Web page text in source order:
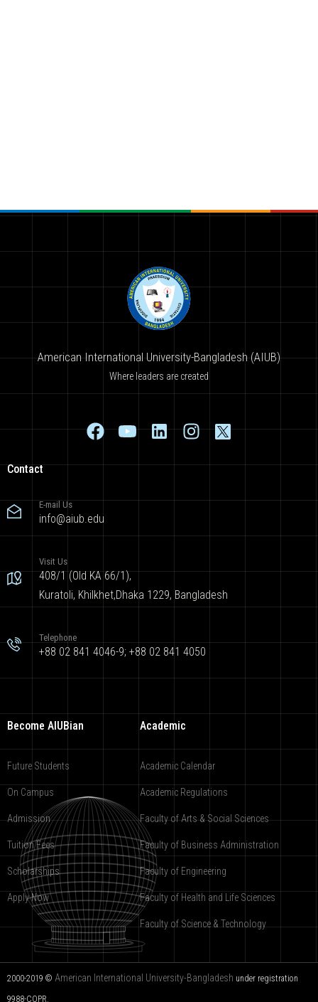
American International University-Bangladesh (AIUB)
Where leaders are created
Contact
E-mail Us
info@aiub.edu
Visit Us
408/1 (Old KA 66/1),
Kuratoli, Khilkhet,Dhaka 1229, Bangladesh
Telephone
+88 02 841 4046-9; +88 02 841 4050
Become AIUBian
Future Students
On Campus
Admission
Tuition Fees
Scholarships
Apply Now
Academic
Academic Calendar
Academic Regulations
Faculty of Arts & Social Sciences
Faculty of Business Administration
Faculty of Engineering
Faculty of Health and Life Sciences
Faculty of Science & Technology
2000-2019 © American International University-Bangladesh under registration
9988-COPR.